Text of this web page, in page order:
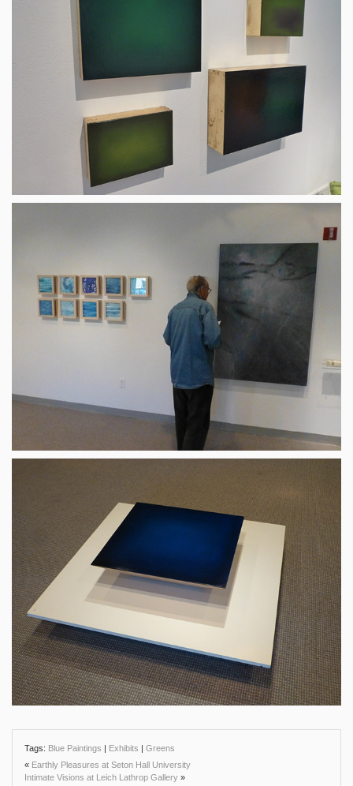
Tags: Blue Paintings Exhibits
Greens
« Earthly Pleasures at Seton Hall University
Intimate Visions at Leich Lathrop Gallery »